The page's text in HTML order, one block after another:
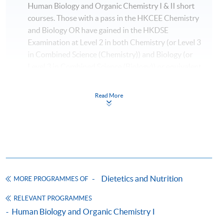
Human Biology and Organic Chemistry I & II short
courses. Those with a pass in the HKCEE Chemistry
and Biology OR have gained in the HKDSE
Examination at Level 2 in both Chemistry (or Level 3
in Combined Science (Chemistry)) and Biology (or
Application Form
Read More
MORE PROGRAMMES OF Dietetics and Nutrition
RELEVANT PROGRAMMES
Human Biology and Organic Chemistry I